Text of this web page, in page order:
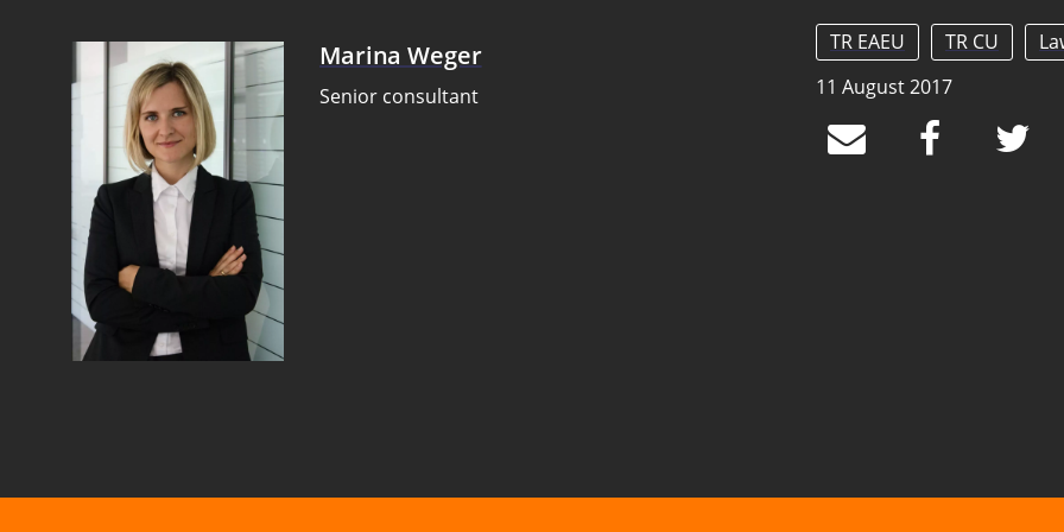
Marina Weger
Senior consultant
TR EAEU TR CU
11 August 2017